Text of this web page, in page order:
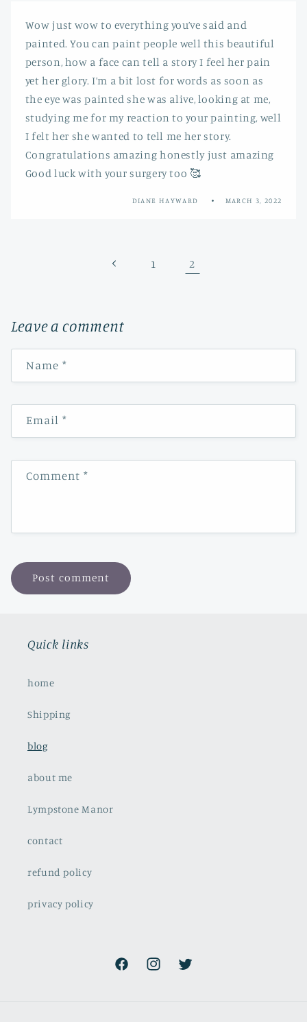
Wow just wow to everything you’ve said and
painted. You can paint people well this beautiful
person, how a face can tell a story I feel her pain
yet her glory. I’m a bit lost for words as soon as
the eye was painted she was alive, looking at me,
studying me for my reaction to your painting, well
I felt her she wanted to tell me her story.
Congratulations amazing honestly just amazing
Good luck with your surgery too 🥰
DIANE HAYWARD MARCH 3, 2022
1 2
Leave a comment
Name *
Email*
Comment*
Quick links
home
Shipping
blog
about me
Lympstone Manor
contact
refund policy
privacy policy
FacebookInstagramTwitter